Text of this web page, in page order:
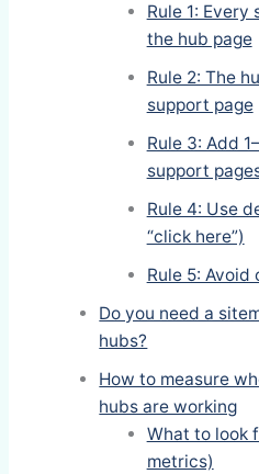
Rule 1:
the hub page
Rule 2: The
support page
Rule 3: Add
support
Rule 4: Use
“click here”)
Rule 5: Avoid
Do you need a
hubs?
How to measure
hubs are working
What to look
metrics)